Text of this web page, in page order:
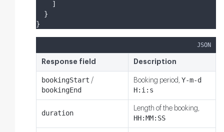
]
}
}
JSON
Response field Description
bookingStart /
bookingEnd
Booking period, Y-m-d
H:i:s
duration
Length of the booking,
HH:MM:SS